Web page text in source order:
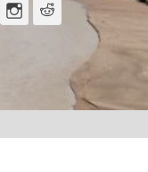
Instagram
Reddit